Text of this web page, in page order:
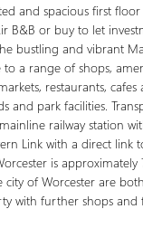
and spacious first
B&B or buy to let
bustling and vibrant
to a range of shops,
restaurants, cafes
and park facilities.
railway station
Link with a direct link
is approximately
city of Worcester are
with further shops and